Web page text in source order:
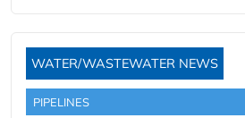
WATER/WASTEWATER NEWS
PIPELINES